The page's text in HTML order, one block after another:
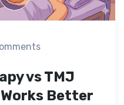
vs TMJ
Works Better